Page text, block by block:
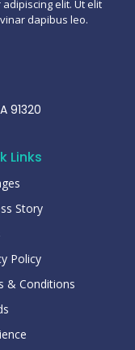
elit. Ut elit
dapibus leo.
91320
Links
Story
Policy
& Conditions